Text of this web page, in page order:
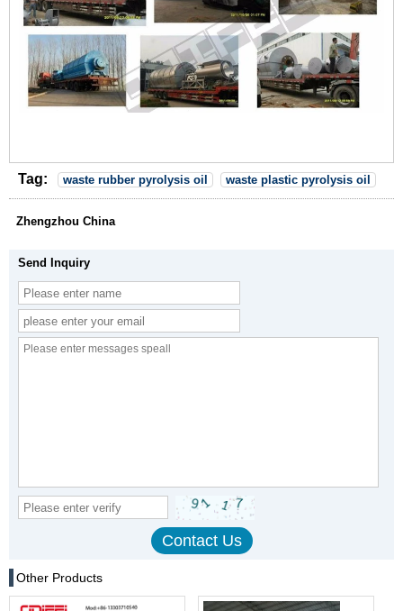
Tag: waste rubber pyrolysis oil waste plastic pyrolysis oil
Zhengzhou China
Send Inquiry
Other Products